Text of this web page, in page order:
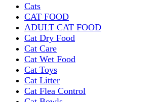
Cats
CAT FOOD
ADULT CAT FOOD
Cat Dry Food
Cat Care
Cat Wet Food
Cat Toys
Cat Litter
Cat Flea Control